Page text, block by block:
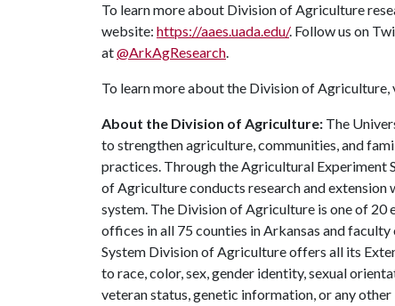
To learn more about Division of Agriculture
website: https://aaes.uada.edu/. Follow us on
at@ArkAgResearch.
To learn more about the Division of Agriculture,
About the Division of Agriculture: The
to strengthen agriculture, communities, and
practices. Through the Agricultural Experiment
of Agriculture conducts research and
system. The Division of Agriculture is one of
offices in all 75 counties in Arkansas and
System Division of Agriculture offers all its
to race, color, sex, gender identity, sexual
veteran status, genetic information, or any